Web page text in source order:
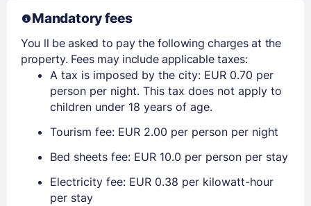
Mandatory fees
You ll be asked to pay the following charges at the
property. Fees may include applicable taxes:
A tax is imposed by the city: EUR 0.70 per
person per night. This tax does not apply to
children under 18 years of age.
Tourism fee: EUR 2.00 per person per night
Bed sheets fee: EUR 10.0 per person per stay
Electricity fee: EUR 0.38 per kilowatt-hour
per stay